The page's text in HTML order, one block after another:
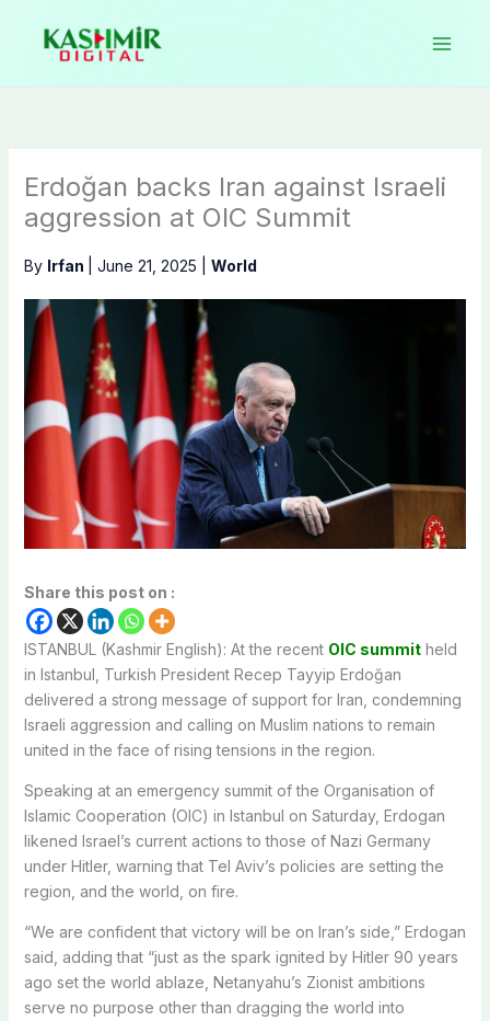
content
Erdoğan backs Iran against Israeli
aggression at OIC Summit
By Irfan June 21, 2025 World
Share this post on :
ISTANBUL (Kashmir English): At the recent OIC summitheld
in Istanbul, Turkish President Recep Tayyip Erdoğan
delivered a strong message of support for Iran, condemning
Israeli aggression and calling on Muslim nations to remain
united in the face of rising tensions in the region.
Speaking at an emergency summit of the Organisation of
Islamic Cooperation (OIC) in Istanbul on Saturday, Erdogan
likened Israel’s current actions to those of Nazi Germany
under Hitler, warning that Tel Aviv’s policies are setting the
region, and the world, on fire.
“We are confident that victory will be on Iran’s side,” Erdogan
said, adding that “just as the spark ignited by Hitler 90 years
ago set the world ablaze, Netanyahu’s Zionist ambitions
serve no purpose other than dragging the world into